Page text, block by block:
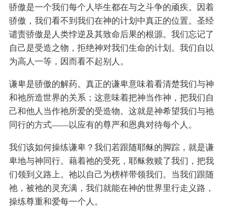
骄傲是一个我们每个人毕生都在与之斗争的顽疾。因着
骄傲，我们看不到我们在神的计划中真正的位置。圣经
谴责骄傲是人类悖逆及其致命后果的根源。我们忘记了
自己是受造之物，拒绝神对我们生命的计划。我们自以
为高人一等，因而看不起别人。
谦卑是骄傲的解药。真正的谦卑意味着看清楚我们与神
和祂所造世界的关系；这意味着把神当作神，把我们自
己和他人当作祂所爱的受造物。这就是神希望我们与祂
同行的方式——以应有的尊严和恩典对待每个人。
我们该如何操练谦卑？我们若跟随耶稣的脚踪，就是谦
卑地与神同行。藉着祂的受死，耶稣救赎了我们，把我
们领到义路上。祂以自己为榜样带领我们。当我们跟随
祂，被祂的灵充满，我们就能在神的世界里行走义路，
操练尊重和爱每一个人。